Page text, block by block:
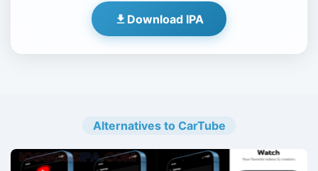
Download IPA
Alternatives to CarTube